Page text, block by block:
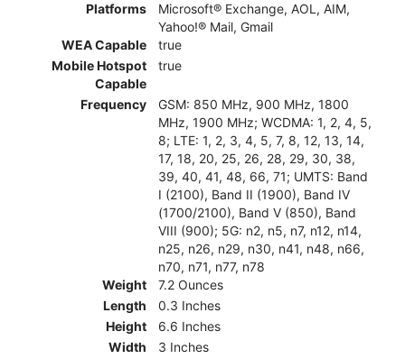
Platforms
Microsoft® Exchange, AOL, AIM,
Yahoo!® Mail, Gmail
WEA Capable
true
Mobile Hotspot
Capable
true
Frequency
GSM: 850 MHz, 900 MHz, 1800
MHz, 1900 MHz; WCDMA: 1, 2, 4, 5,
8; LTE: 1, 2, 3, 4, 5, 7, 8, 12, 13, 14,
17, 18, 20, 25, 26, 28, 29, 30, 38,
39, 40, 41, 48, 66, 71; UMTS: Band
I (2100), Band II (1900), Band IV
(1700/2100), Band V (850), Band
VIII (900); 5G: n2, n5, n7, n12, n14,
n25, n26, n29, n30, n41, n48, n66,
n70, n71, n77, n78
Weight
7.2 Ounces
Length
0.3 Inches
Height
6.6 Inches
Width
3 Inches